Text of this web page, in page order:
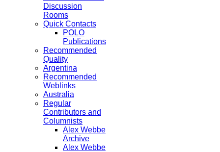
Discussion
Rooms
Quick Contacts
POLO
Publications
Recommended
Quality
Argentina
Recommended
Weblinks
Australia
Regular
Contributors and
Columnists
Alex Webbe
Archive
Alex Webbe